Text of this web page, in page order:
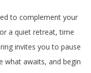
to complement your
a quiet retreat, time
invites you to pause
what awaits, and begin